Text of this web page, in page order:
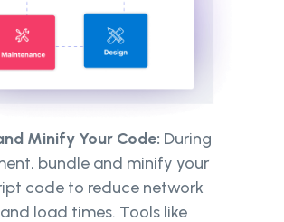
Minify Your Code: During
bundle and minify your
code to reduce network
load times. Tools like